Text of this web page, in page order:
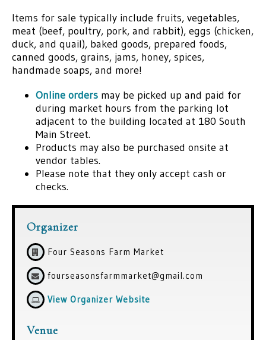
Items for sale typically include fruits, vegetables,
meat (beef, poultry, pork, and rabbit), eggs (chicken,
duck, and quail), baked goods, prepared foods,
canned goods, grains, jams, honey, spices,
handmade soaps, and more!
Online orders may be picked up and paid for
during market hours from the parking lot
adjacent to the building located at 180 South
Main Street.
Products may also be purchased onsite at
vendor tables.
Please note that they only accept cash or
checks.
Organizer
Four Seasons Farm Market
fourseasonsfarmmarket@gmail.com
View Organizer Website
Venue